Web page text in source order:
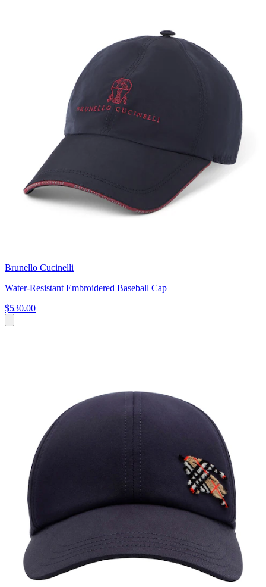
Brunello Cucinelli
Water-Resistant Embroidered Baseball Cap
$530.00